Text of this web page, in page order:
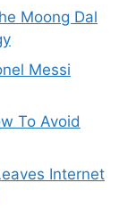
Moong Dal
Messi
To Avoid
Internet